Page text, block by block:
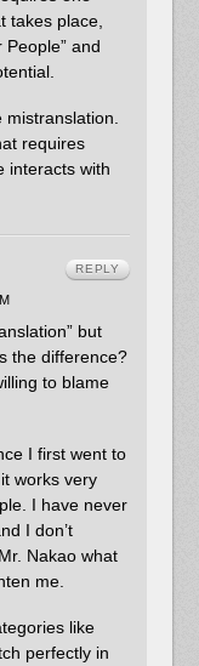
takes place,
and
mistranslation.
requires
interacts with
but
the difference?
to blame
I first went to
works very
I have never
I don’t
Nakao what
me.
like
perfectly in
REPLY